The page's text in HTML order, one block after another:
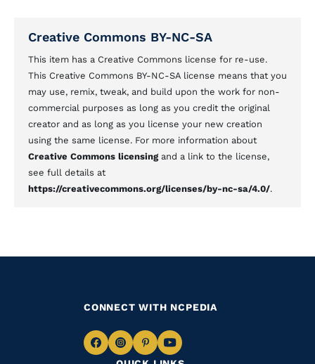
Creative Commons BY-NC-SA
This item has a Creative Commons license for re-use.
This Creative Commons BY-NC-SA license means that you
may use, remix, tweak, and build upon the work for non-
commercial purposes as long as you credit the original
creator and as long as you license your new creation
using the same license. For more information about
Creative Commons licensingand a link to the license,
see full details at
https://creativecommons.org/licenses/by-nc-sa/4.0/.
CONNECT WITH NCPEDIA
NavigateNavigate
NavigateNavigate